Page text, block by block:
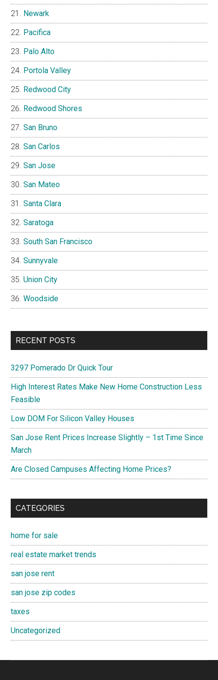
Newark
Pacifica
Palo Alto
Portola Valley
Redwood City
Redwood Shores
San Bruno
San Carlos
San Jose
San Mateo
Santa Clara
Saratoga
South San Francisco
Sunnyvale
Union City
Woodside
RECENT POSTS
3297 Pomerado Dr Quick Tour
High Interest Rates Make New Home Construction Less
Feasible
Low DOM For Silicon Valley Houses
San Jose Rent Prices Increase Slightly – 1st Time Since
March
Are Closed Campuses Affecting Home Prices?
CATEGORIES
home for sale
real estate market trends
san jose rent
san jose zip codes
taxes
Uncategorized